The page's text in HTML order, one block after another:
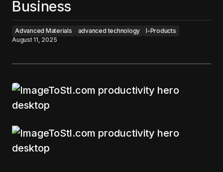
Business
Advanced Materials advanced technology
I-Products
August 11, 2025